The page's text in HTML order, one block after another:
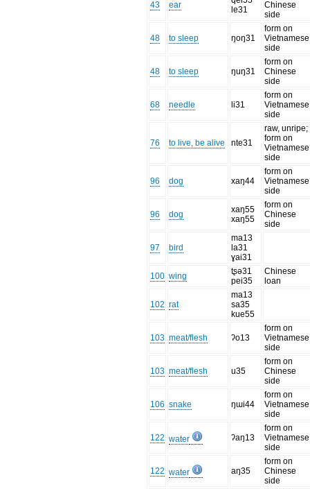
43 ear
le31
Chinese
side
48 to sleep ŋoŋ31
form on
Vietnamese
side
48 to sleep ŋuŋ31
form on
Chinese
side
68 needle li31
form on
Vietnamese
side
76 to live, be alive nte31
raw, unripe;
form on
Vietnamese
side
96 dog xaŋ44
form on
Vietnamese
side
96 dog
xaŋ55
xaŋ55
form on
Chinese
side
97 bird
ma13
la31
ɣai31
100 wing
tʂə31
pei35
Chinese
loan
102 rat
ma13
sa35
kue55
103 meat/flesh ʔo13
form on
Vietnamese
side
103 meat/flesh u35
form on
Chinese
side
106 snake ŋɯi44
form on
Vietnamese
side
122 water ʔaŋ13
form on
Vietnamese
side
122 water aŋ35
form on
Chinese
side